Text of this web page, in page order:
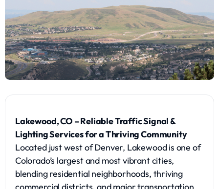
Lakewood, CO – Reliable Traffic Signal &
Lighting Services for a Thriving Community
Located just west of Denver, Lakewood is one of
Colorado’s largest and most vibrant cities,
blending residential neighborhoods, thriving